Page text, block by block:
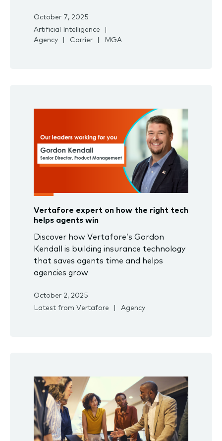
October 7, 2025
Artificial Intelligence
Agency
Carrier MGA
Vertafore expert on how the right tech
helps agents win
Discover how Vertafore’s Gordon
Kendall is building insurance technology
that saves agents time and helps
agencies grow
October 2, 2025
Latest from Vertafore
Agency